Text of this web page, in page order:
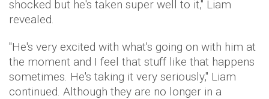
shocked but he's taken super well to it," Liam
revealed.
"He's very excited with what's going on with him at
the moment and I feel that stuff like that happens
sometimes. He's taking it very seriously," Liam
continued. Although they are no longer in a